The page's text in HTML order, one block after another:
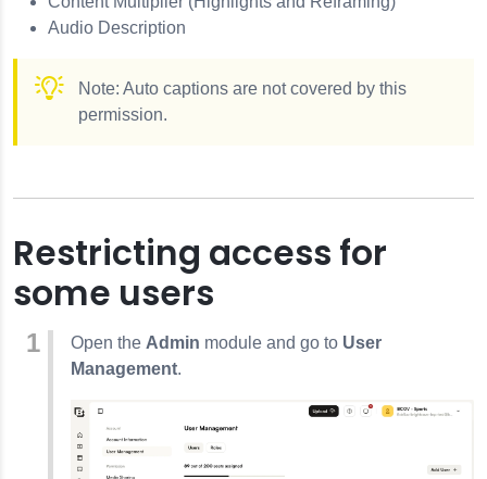
Audio Description
Note: Auto captions are not covered by this
permission.
Restricting access for
some users
Open the Admin module and go to User
Management.